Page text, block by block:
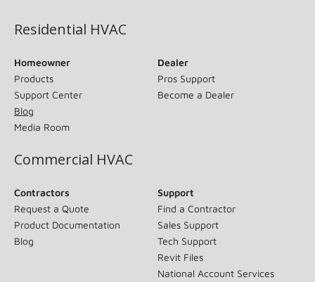
Residential HVAC
Homeowner
Products
Support Center
Blog
Media Room
Dealer
Pros Support
Become a Dealer
Commercial HVAC
Contractors
Request a Quote
Product Documentation
Blog
Support
Find a Contractor
Sales Support
Tech Support
Revit Files
National Account Services